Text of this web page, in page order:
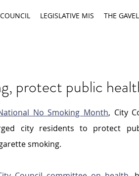
LEGISLATIVE MIS THE GAVEL
protect public
No Smoking Month, City
city residents to protect
smoking.